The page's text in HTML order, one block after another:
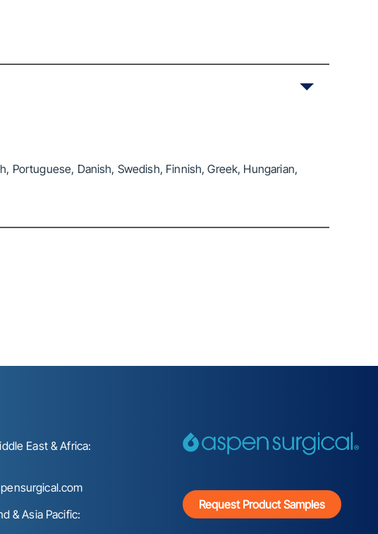
Portuguese, Danish, Swedish, Finnish, Greek, Hungarian,
East & Africa:
& Asia Pacific:
Request Product Samples